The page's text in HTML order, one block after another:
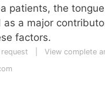
patients, the
as a major
factors.
View complete